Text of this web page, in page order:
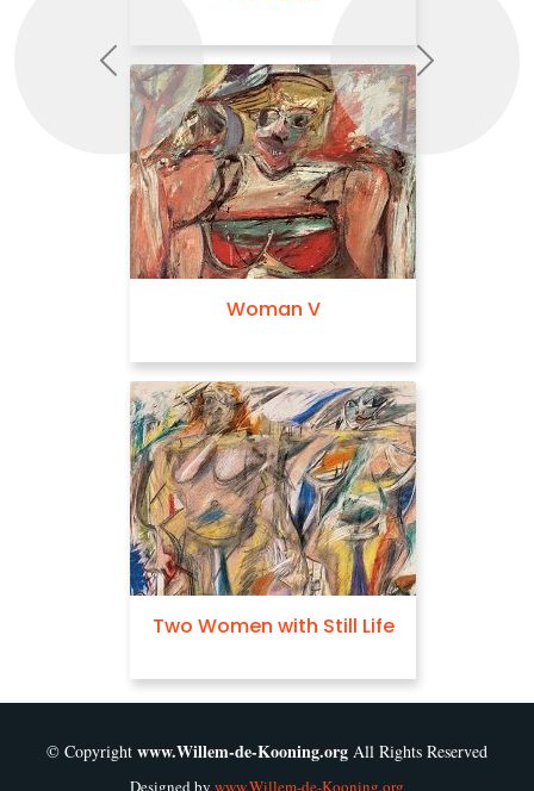
with Still Life Excavation
Previous Next
© Copyright www.Willem-de-Kooning.org All Rights Reserved
Designed by www.Willem-de-Kooning.org